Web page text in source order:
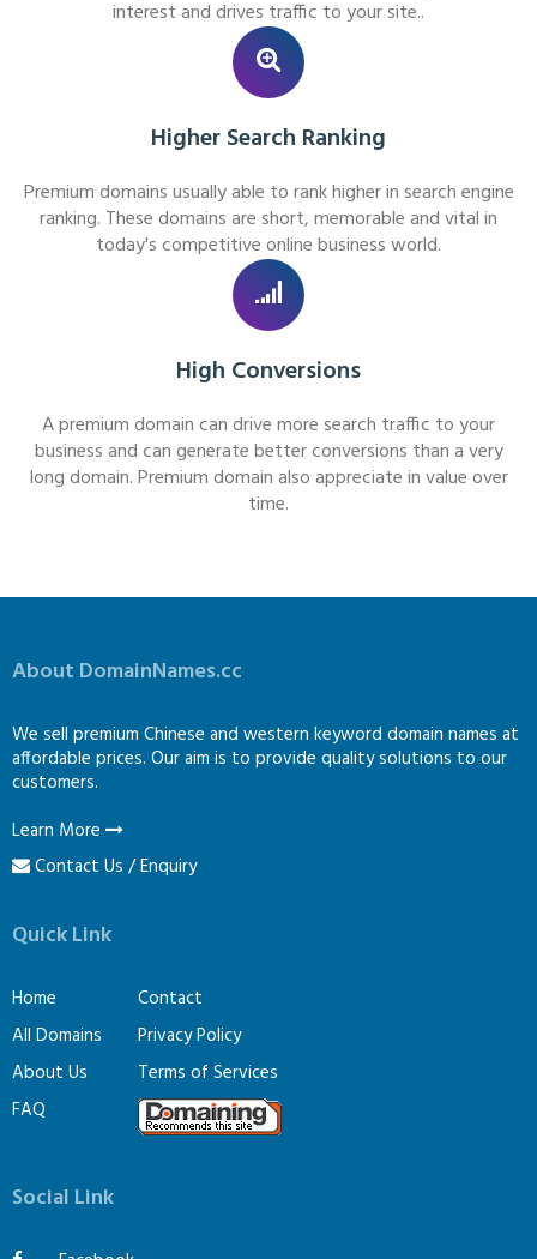
interest and drives traffic to your site..
Higher Search Ranking
Premium domains usually able to rank higher in search engine
ranking. These domains are short, memorable and vital in
today's competitive online business world.
High Conversions
A premium domain can drive more search traffic to your
business and can generate better conversions than a very
long domain. Premium domain also appreciate in value over
time.
About DomainNames.cc
We sell premium Chinese and western keyword domain names at
affordable prices. Our aim is to provide quality solutions to our
customers.
Learn More
Contact Us / Enquiry
Quick Link
Home
All Domains
About Us
FAQ
Contact
Privacy Policy
Terms of Services
Social Link